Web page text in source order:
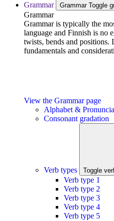
Grammar Grammar Toggle
Grammar
Grammar is typically the
language and Finnish is no
twists, bends and positions.
fundamentals and
View the Grammar page
Alphabet &
Consonant gradation
Verb types Toggle
Verb type 1
Verb type 2
Verb type 3
Verb type 4
Verb type 5